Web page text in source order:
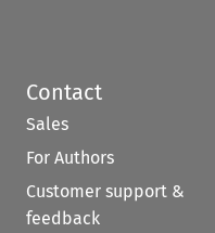
Contact
Sales
For Authors
Customer support &
feedback